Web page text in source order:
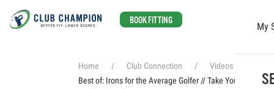
BOOK FITTING
My
Home Club Connection
Videos
Best of: Irons for the Average Golfer // Take Your Game to